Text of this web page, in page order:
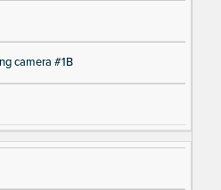
camera #1B